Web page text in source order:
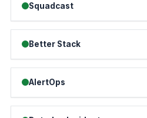
Squadcast
Better Stack
AlertOps